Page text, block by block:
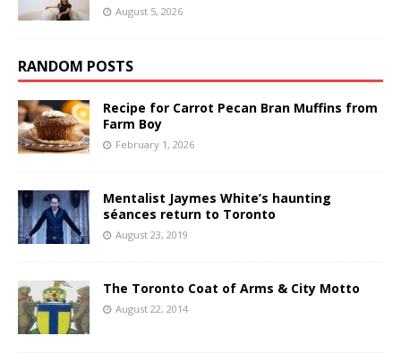
August 5, 2026
RANDOM POSTS
Recipe for Carrot Pecan Bran Muffins from
Farm Boy
February 1, 2026
Mentalist Jaymes White’s haunting
séances return to Toronto
August 23, 2019
The Toronto Coat of Arms & City Motto
August 22, 2014